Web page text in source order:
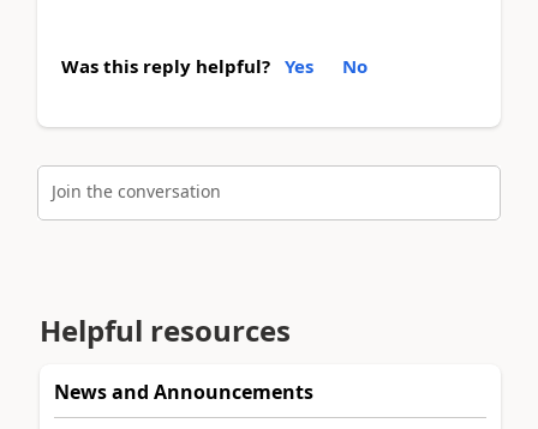
Was this reply helpful? Yes No
Join the conversation
Helpful resources
News and Announcements